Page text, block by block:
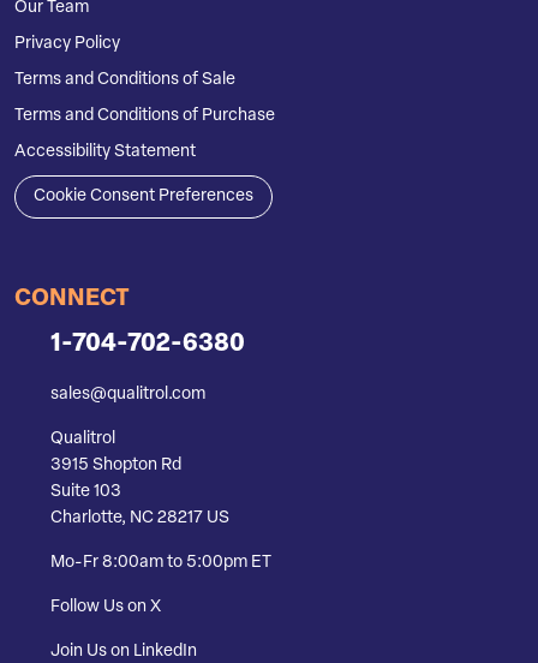
Our Team
Privacy Policy
Terms and Conditions of Sale
Terms and Conditions of Purchase
Accessibility Statement
Cookie Consent Preferences
CONNECT
1-704-702-6380
sales@qualitrol.com
Qualitrol
3915 Shopton Rd
Suite 103
Charlotte, NC 28217 US
Mo-Fr 8:00am to 5:00pm ET
Follow Us on X
Join Us on LinkedIn